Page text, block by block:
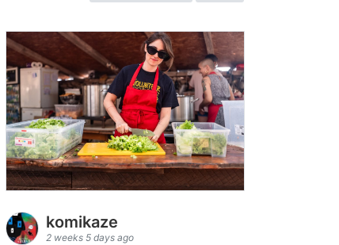
komikaze
2 weeks 5 days ago